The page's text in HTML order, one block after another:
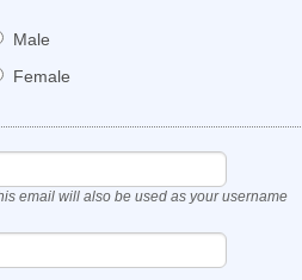
Male
Female
email will also be used as your username